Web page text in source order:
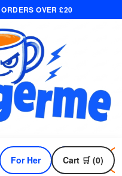
OVER £20
For Her For Him
Cart 🛒 (0)